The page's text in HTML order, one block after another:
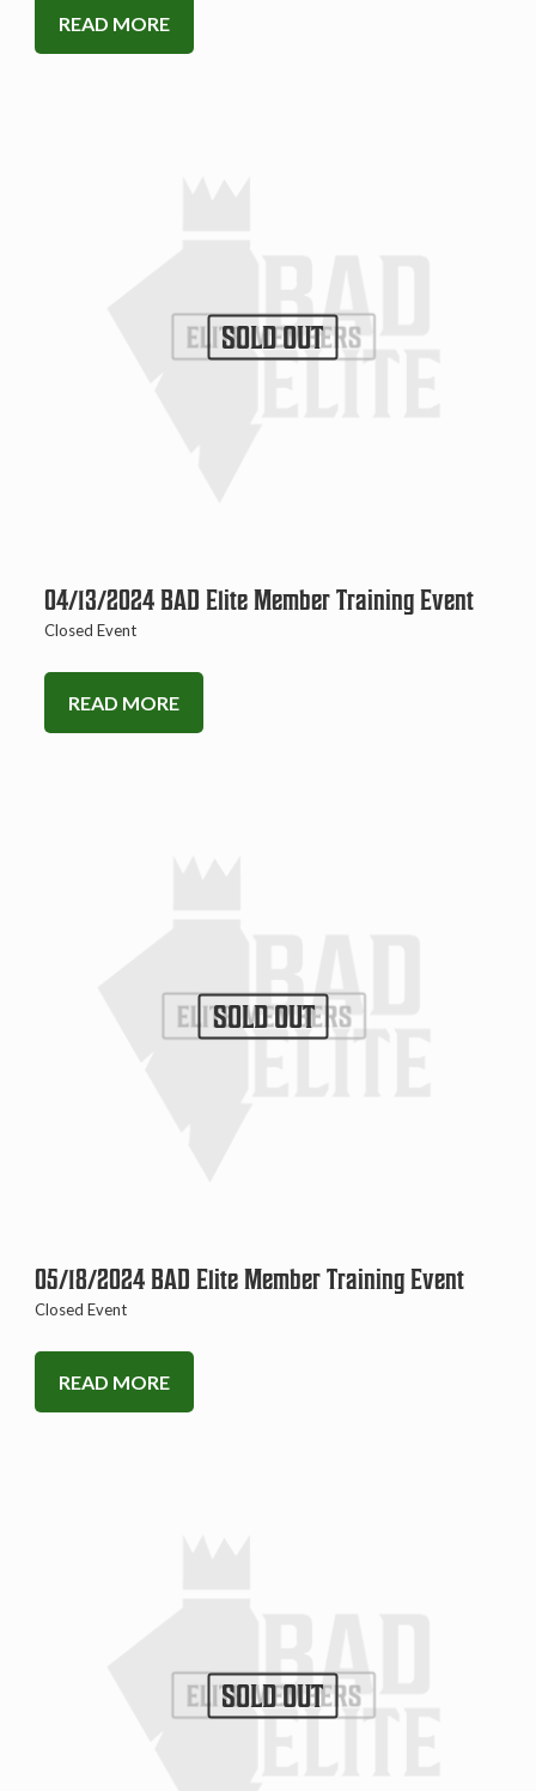
READ MORE
SOLD OUT
04/13/2024 BAD Elite Member Training Event
Closed Event
READ MORE
SOLD OUT
05/18/2024 BAD Elite Member Training Event
Closed Event
READ MORE
SOLD OUT